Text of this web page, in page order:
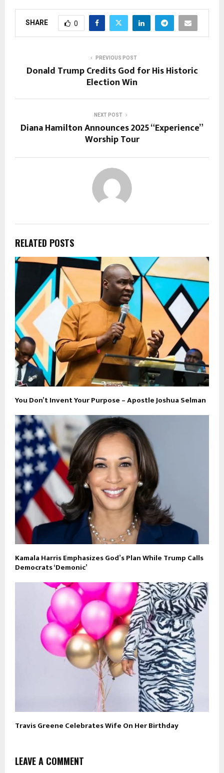
SHARE 0
PREVIOUS POST
Donald Trump Credits God for His Historic
Election Win
NEXT POST
Diana Hamilton Announces 2025 “Experience”
Worship Tour
RELATED POSTS
You Don’t Invent Your Purpose – Apostle Joshua Selman
Kamala Harris Emphasizes God’s Plan While Trump Calls
Democrats ‘Demonic’
Travis Greene Celebrates Wife On Her Birthday
LEAVE A COMMENT